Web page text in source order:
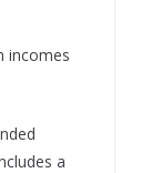
incomes
a